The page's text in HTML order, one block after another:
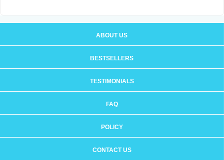
ABOUT US
BESTSELLERS
TESTIMONIALS
FAQ
POLICY
CONTACT US